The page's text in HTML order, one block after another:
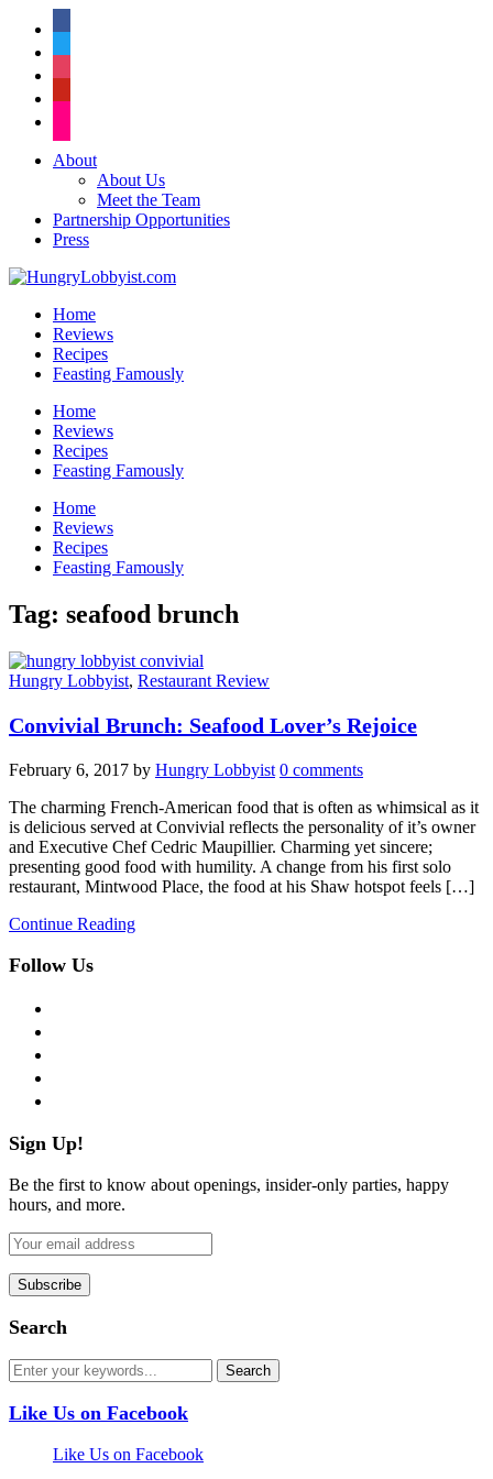
About
About Us
Meet the Team
Partnership Opportunities
Press
Home
Reviews
Recipes
Feasting Famously
Home
Reviews
Recipes
Feasting Famously
Home
Reviews
Recipes
Feasting Famously
Tag: seafood brunch
Hungry Lobbyist, Restaurant Review
Convivial Brunch: Seafood Lover’s Rejoice
February 6, 2017 by Hungry Lobbyist 0 comments
The charming French-American food that is often as whimsical as it
is delicious served at Convivial reflects the personality of it’s owner
and Executive Chef Cedric Maupillier. Charming yet sincere;
presenting good food with humility. A change from his first solo
restaurant, Mintwood Place, the food at his Shaw hotspot feels […]
Continue Reading
Follow Us
Sign Up!
Be the first to know about openings, insider-only parties, happy
hours, and more.
Search
Like Us on Facebook
Like Us on Facebook